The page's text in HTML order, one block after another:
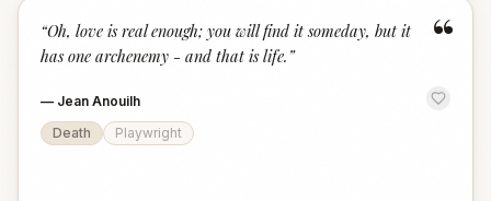
“
“Oh, love is real enough; you will find it someday, but it
has one archenemy - and that is life. ”
— Jean Anouilh
Death
Playwright